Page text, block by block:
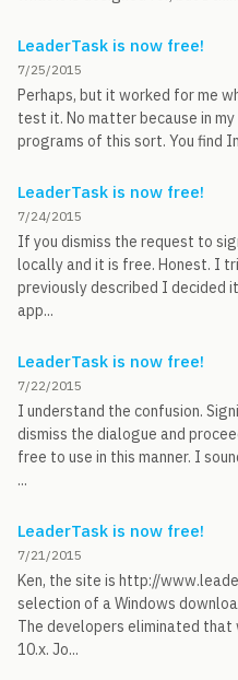
LeaderTask is now free!
7/25/2015
Perhaps, but it worked for me
test it. No matter because in
programs of this sort. You find
LeaderTask is now free!
7/24/2015
If you dismiss the request to
locally and it is free. Honest. I
previously described I decided
app...
LeaderTask is now free!
7/22/2015
I understand the confusion.
dismiss the dialogue and
free to use in this manner. I
...
LeaderTask is now free!
7/21/2015
Ken, the site is http://
selection of a Windows
The developers eliminated that
10.x. Jo...